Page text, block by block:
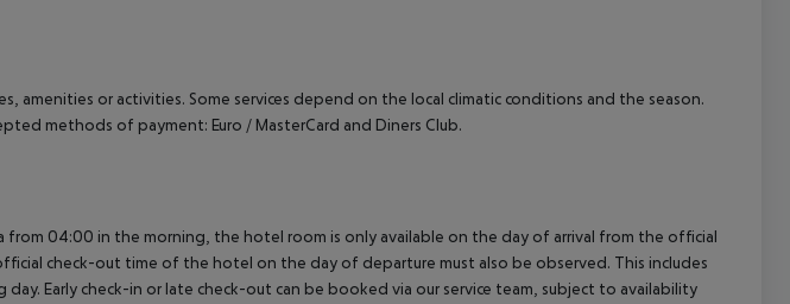
amenities or activities. Some services depend on the local climatic conditions and the season.
methods of payment: Euro / MasterCard and Diners Club.
from 04:00 in the morning, the hotel room is only available on the day of arrival from the official
check-out time of the hotel on the day of departure must also be observed. This includes
Early check-in or late check-out can be booked via our service team, subject to availability